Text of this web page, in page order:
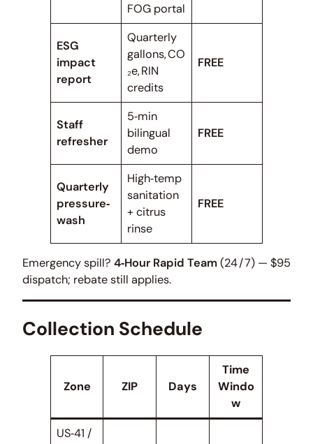
FOG portal
ESG
impact
report
Quarterly
gallons, CO
₂e, RIN
credits
FREE
Staff
refresher
5‑min
bilingual
demo
FREE
Quarterly
pressure‑
wash
High‑temp
sanitation
+ citrus
rinse
FREE
Emergency spill? 4‑Hour Rapid Team(24 / 7) — $95
dispatch; rebate still applies.
Collection Schedule
Zone ZIP Days
Time
Windo
w
US‑41 /